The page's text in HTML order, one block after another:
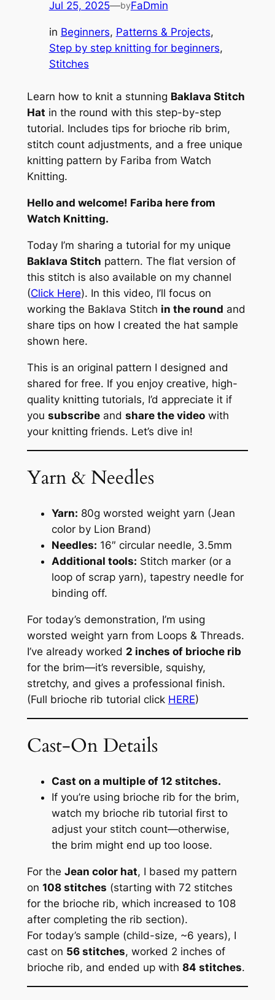
Jul 25, 2025—byFaDmin
in Beginners, Patterns & Projects
Step by step knitting for beginners
Stitches
Learn how to knit a stunning Baklava Stitch
Hat in the round with this step-by-step
tutorial. Includes tips for brioche rib brim,
stitch count adjustments, and a free unique
knitting pattern by Fariba from Watch
Knitting.
Hello and welcome! Fariba here from
Watch Knitting.
Today I’m sharing a tutorial for my unique
Baklava Stitch pattern. The flat version of
this stitch is also available on my channel
(Click Here). In this video, I’ll focus on
working the Baklava Stitch in the round and
share tips on how I created the hat sample
shown here.
This is an original pattern I designed and
shared for free. If you enjoy creative, high-
quality knitting tutorials, I’d appreciate it if
you subscribeand share the videowith
your knitting friends. Let’s dive in!
Yarn & Needles
Yarn: 80g worsted weight yarn (Jean
color by Lion Brand)
Needles: 16″ circular needle, 3.5mm
Additional tools: Stitch marker (or a
loop of scrap yarn), tapestry needle for
binding off.
For today’s demonstration, I’m using
worsted weight yarn from Loops & Threads.
I’ve already worked 2 inches of brioche rib
for the brim—it’s reversible, squishy,
stretchy, and gives a professional finish.
(Full brioche rib tutorial click HERE)
Cast-On Details
Cast on a multiple of 12 stitches.
If you’re using brioche rib for the brim,
watch my brioche rib tutorial first to
adjust your stitch count—otherwise,
the brim might end up too loose.
For the Jean color hat, I based my pattern
on 108 stitches (starting with 72 stitches
for the brioche rib, which increased to 108
after completing the rib section).
For today’s sample (child-size, ~6 years), I
cast on 56 stitches, worked 2 inches of
brioche rib, and ended up with 84 stitches.